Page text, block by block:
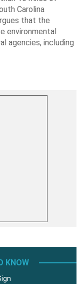
Carolina
that the
environmental
agencies, including
KNOW